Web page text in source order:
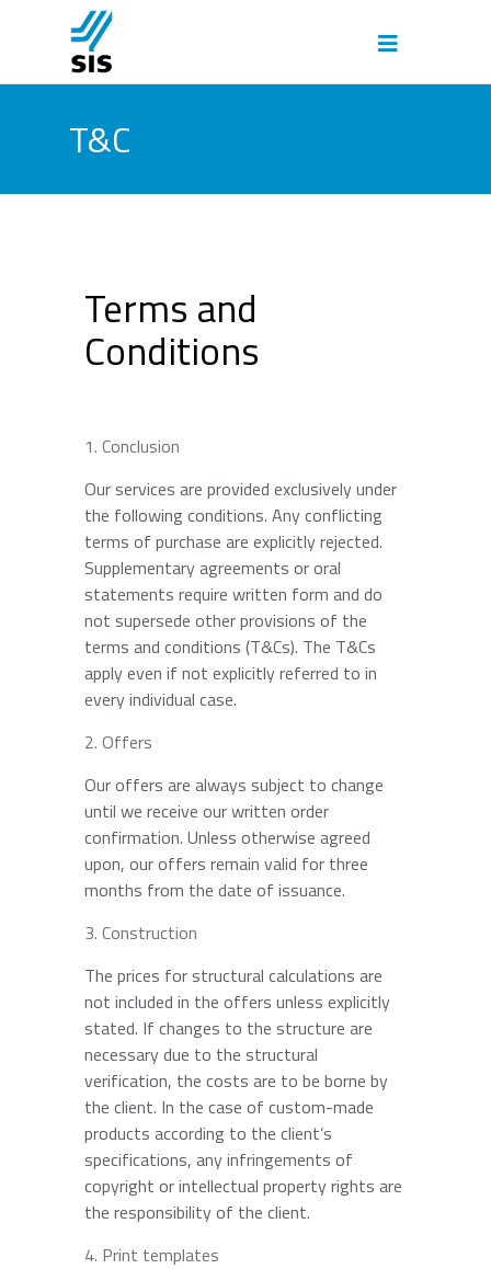
T&C
Terms and
Conditions
Conclusion
Our services are provided exclusively under
the following conditions. Any conflicting
terms of purchase are explicitly rejected.
Supplementary agreements or oral
statements require written form and do
not supersede other provisions of the
terms and conditions (T&Cs). The T&Cs
apply even if not explicitly referred to in
every individual case.
Offers
Our offers are always subject to change
until we receive our written order
confirmation. Unless otherwise agreed
upon, our offers remain valid for three
months from the date of issuance.
Construction
The prices for structural calculations are
not included in the offers unless explicitly
stated. If changes to the structure are
necessary due to the structural
verification, the costs are to be borne by
the client. In the case of custom-made
products according to the client’s
specifications, any infringements of
copyright or intellectual property rights are
the responsibility of the client.
Print templates